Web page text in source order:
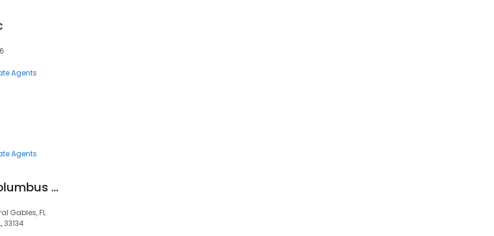
Agents
Agents
Regus - Coral Gables - Columbus Center
Gables, FL
33134